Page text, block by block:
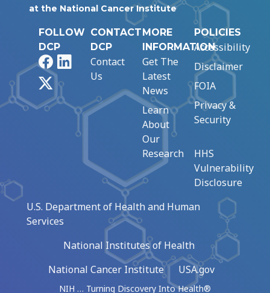
at the National Cancer Institute
FOLLOW
DCP
FacebookLinkedIn
CONTACT
DCP
Contact
Us
MORE
INFORMATION
Get The
Latest
News
Learn
About
Our
Research
POLICIES
Accessibility
Disclaimer
FOIA
Privacy &
Security
HHS
Vulnerability
Disclosure
U.S. Department of Health and Human
Services
National Institutes of Health
National Cancer Institute
USA.gov
NIH … Turning Discovery Into Health®